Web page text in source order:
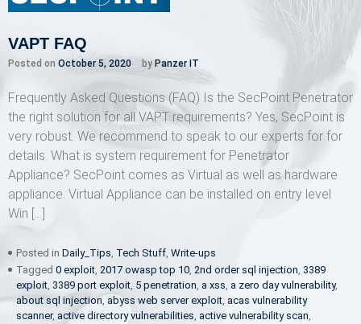
VAPT FAQ
Posted on October 5, 2020 by Panzer IT
Frequently Asked Questions (FAQ) Is the SecPoint Penetrator
the right solution for all VAPT requirements? Yes, SecPoint is
very robust. We recommend to speak to our experts for for
details. What is system requirement for Penetrator
Appliance? SecPoint comes as Virtual as well as hardware
appliance. Virtual Appliance can be installed on entry level
Win […]
Posted in Daily_Tips, Tech Stuff, Write-ups
Tagged 0 exploit, 2017 owasp top 10, 2nd order sql injection, 3389
exploit, 3389 port exploit, 5 penetration, a xss, a zero day vulnerability,
about sql injection, abyss web server exploit, acas vulnerability
scanner, active directory vulnerabilities, active vulnerability scan,